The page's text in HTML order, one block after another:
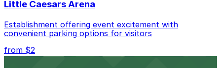
Little Caesars Arena
Establishment offering event excitement with
convenient parking options for visitors
from $2